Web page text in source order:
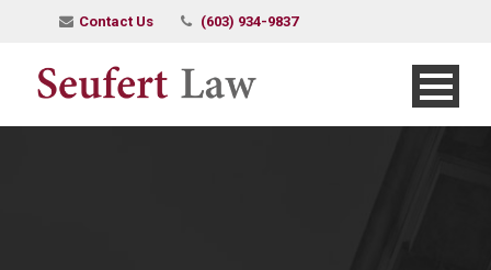
Contact Us (603) 934-9837